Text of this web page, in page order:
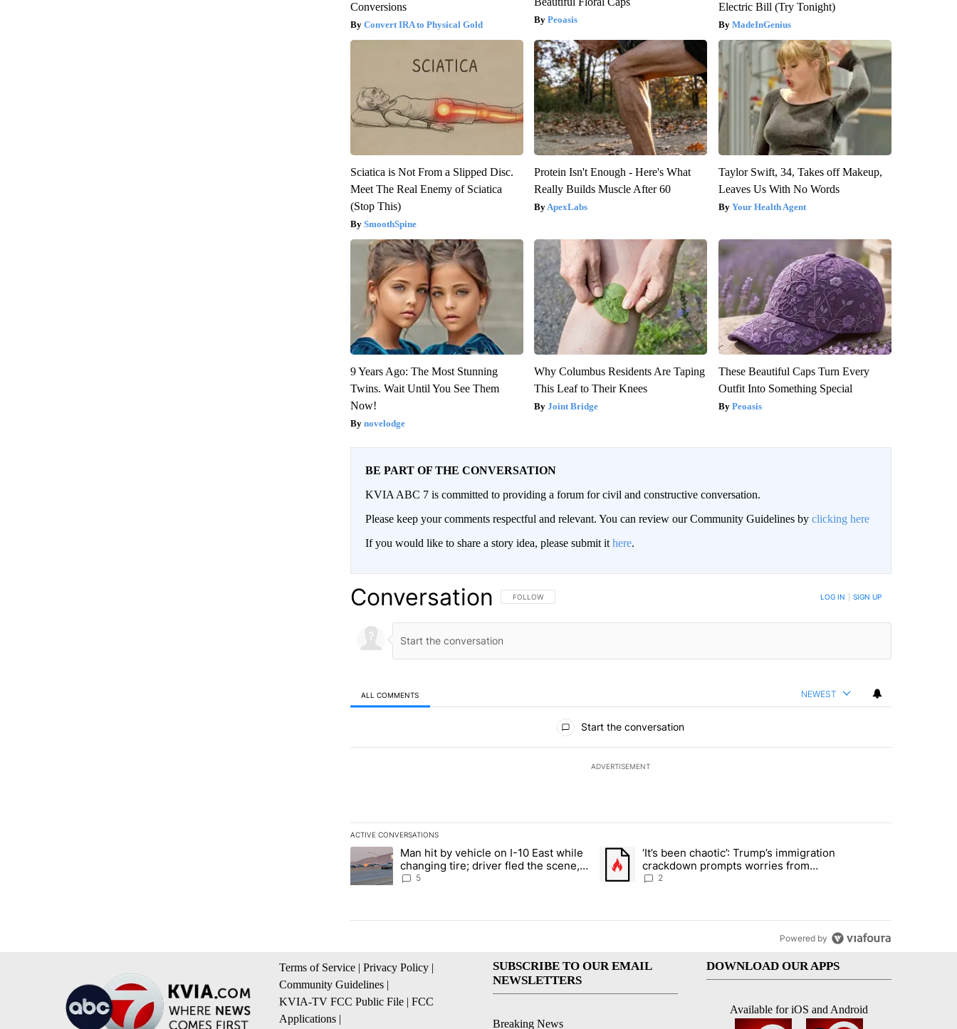
Conversions
Convert IRA to Physical Gold Peoasis
Electric Bill (Try Tonight)
MadeInGenius
Sciatica is Not From a Slipped Disc.
Meet The Real Enemy of Sciatica
(Stop This)
SmoothSpine
Protein Isn't Enough - Here's What
Really Builds Muscle After 60
ApexLabs
Taylor Swift, 34, Takes off Makeup,
Leaves Us With No Words
Your Health Agent
9 Years Ago: The Most Stunning
Twins. Wait Until You See Them
Now!
novelodge
Why Columbus Residents Are Taping
This Leaf to Their Knees
Joint Bridge
These Beautiful Caps Turn Every
Outfit Into Something Special
Peoasis
BE PART OF THE CONVERSATION
KVIA ABC 7 is committed to providing a forum for civil and constructive conversation.
Please keep your comments respectful and relevant. You can review our Community Guidelines by clicking here
If you would like to share a story idea, please submit it here.
Conversation FOLLOW THIS CONVERSATION TO BE NOTIFIED WHEN NEW COMMENTS ARE POSTED
FOLLOW LOG IN SIGN UP
ALL COMMENTS NEWEST
Start the conversation
ADVERTISEMENT
ACTIVE CONVERSATIONS
The following is a list of the most commented articles in the last 7 days.
A trending article titled "Man hit by vehicle on I-10 East while changing tire; driver fled the scene, EPPD says" with 5 comments.
Man hit by vehicle on I-10 East while
changing tire; driver fled the scene,
EPPD says
5
A trending article titled "‘It’s been chaotic’: Trump’s immigration
‘It’s been chaotic’: Trump’s immigration
crackdown prompts worries from
industry groups
2
Powered by
Terms of Service | Privacy Policy |
Community Guidelines |
KVIA-TV FCC Public File | FCC
Applications |
SUBSCRIBE TO OUR EMAIL
NEWSLETTERS
Breaking News
DOWNLOAD OUR APPS
Available for iOS and Android